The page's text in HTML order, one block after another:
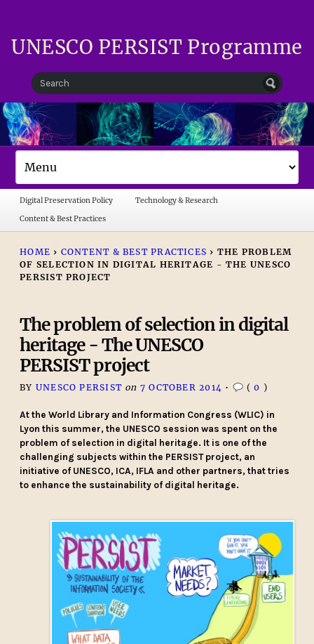
UNESCO PERSIST Programme
Digital Preservation Policy
Technology & Research
Content & Best Practices
HOME › CONTENT & BEST PRACTICES › THE PROBLEM
OF SELECTION IN DIGITAL HERITAGE - THE UNESCO
PERSIST PROJECT
The problem of selection in digital
heritage - The UNESCO
PERSIST project
BY UNESCO PERSIST on 7 OCTOBER 2014 • (0 )
At the World Library and Information Congress (WLIC) in
Lyon this summer, the UNESCO session was spent on the
problem of selection in digital heritage. It is one of the
challenging subjects within the PERSIST project, an
initiative of UNESCO, ICA, IFLA and other partners, that tries
to enhance the sustainability of digital heritage.